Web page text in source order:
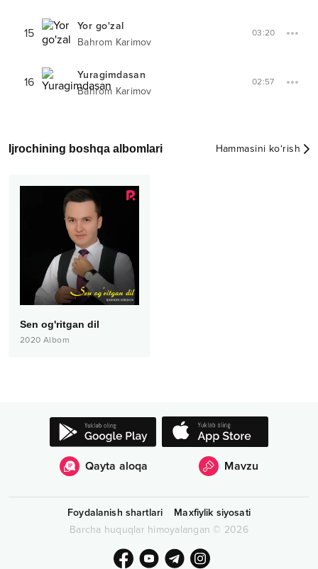
15
Yor go'zal
Bahrom Karimov
03:20
16
Yuragimdasan
Bahrom Karimov
02:57
Ijrochining boshqa albomlari Hammasini ko‘rish
Sen og'ritgan dil
2020 Albom
Qayta aloqa Mavzu
Foydalanish shartlari
Maxfiylik siyosati
Barcha huquqlar himoyalangan © 2026